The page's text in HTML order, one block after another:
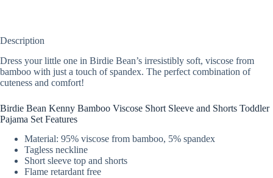
Description
Dress your little one in Birdie Bean’s irresistibly soft, viscose from
bamboo with just a touch of spandex. The perfect combination of
cuteness and comfort!
Birdie Bean Kenny Bamboo Viscose Short Sleeve and Shorts Toddler
Pajama Set Features
Material: 95% viscose from bamboo, 5% spandex
Tagless neckline
Short sleeve top and shorts
Flame retardant free